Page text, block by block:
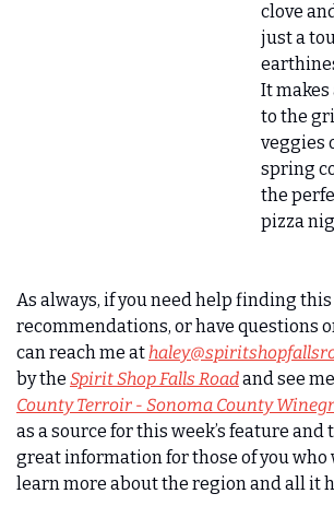
clove
just a
It
to the
veggies
spring
the
pizza
As always, if you need help finding
recommendations, or have questions
can reach me at
by the Spirit Shop Falls Road and see
County Terroir - Sonoma County
as a source for this week’s feature and
great information for those of you who
learn more about the region and all it